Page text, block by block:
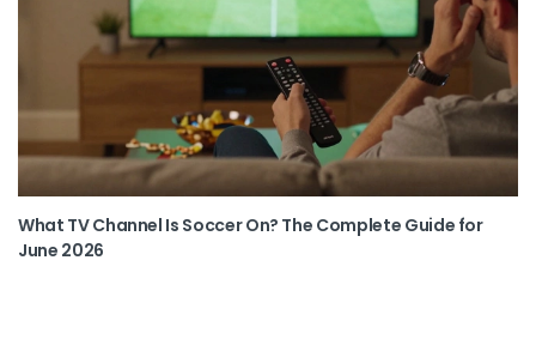
What TV Channel Is Soccer On? The Complete Guide for
June 2026